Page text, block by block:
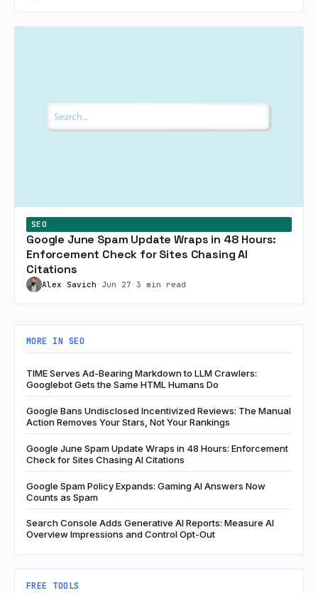
SEO
Google June Spam Update Wraps in 48 Hours:
Enforcement Check for Sites Chasing AI
Citations
Alex Savich • Jun 27 • 3 min read
MORE IN SEO
TIME Serves Ad-Bearing Markdown to LLM Crawlers:
Googlebot Gets the Same HTML Humans Do
Google Bans Undisclosed Incentivized Reviews: The Manual
Action Removes Your Stars, Not Your Rankings
Google June Spam Update Wraps in 48 Hours: Enforcement
Check for Sites Chasing AI Citations
Google Spam Policy Expands: Gaming AI Answers Now
Counts as Spam
Search Console Adds Generative AI Reports: Measure AI
Overview Impressions and Control Opt-Out
FREE TOOLS